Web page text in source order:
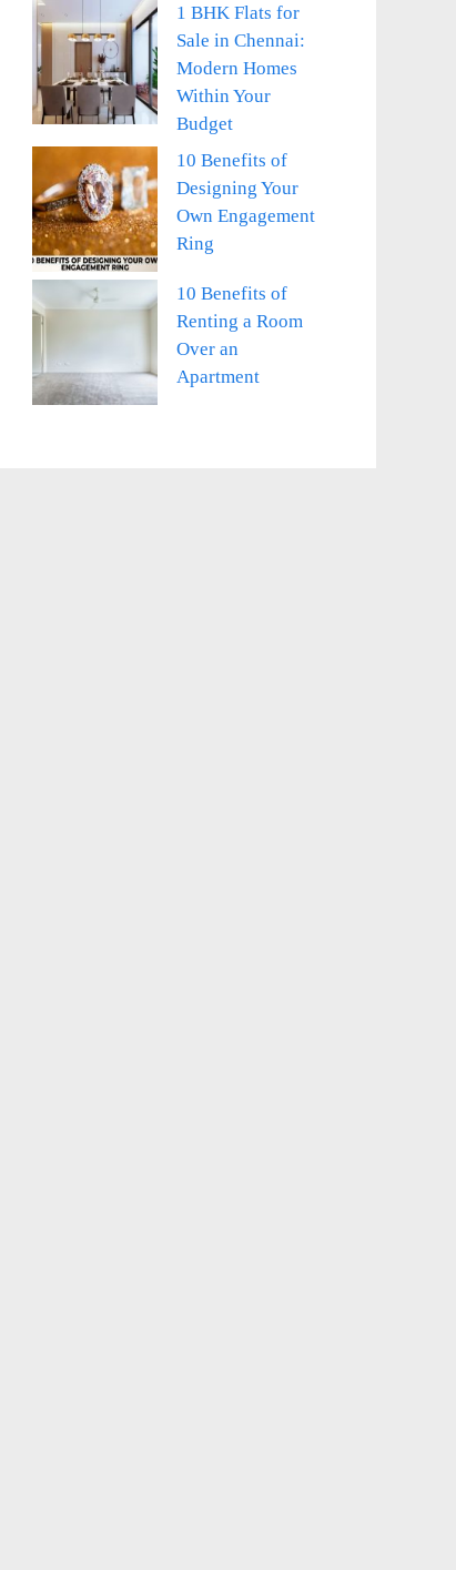
1 BHK Flats for
Sale in Chennai:
Modern Homes
Within Your
Budget
10 Benefits of
Designing Your
Own Engagement
Ring
10 Benefits of
Renting a Room
Over an
Apartment